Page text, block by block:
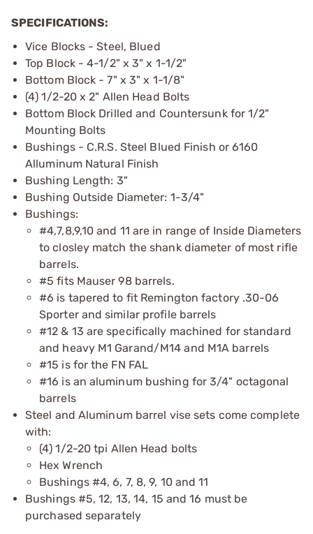
SPECIFICATIONS:
Vice Blocks - Steel, Blued
Top Block - 4-1/2" x 3" x 1-1/2"
Bottom Block - 7" x 3" x 1-1/8"
(4) 1/2-20 x 2" Allen Head Bolts
Bottom Block Drilled and Countersunk for 1/2"
Mounting Bolts
Bushings - C.R.S. Steel Blued Finish or 6160
Alluminum Natural Finish
Bushing Length: 3"
Bushing Outside Diameter: 1-3/4"
Bushings:
#4,7,8,9,10 and 11 are in range of Inside Diameters
to closley match the shank diameter of most rifle
barrels.
#5 fits Mauser 98 barrels.
#6 is tapered to fit Remington factory .30-06
Sporter and similar profile barrels
#12 & 13 are specifically machined for standard
and heavy M1 Garand/M14 and M1A barrels
#15 is for the FN FAL
#16 is an aluminum bushing for 3/4" octagonal
barrels
Steel and Aluminum barrel vise sets come complete
with:
(4) 1/2-20 tpi Allen Head bolts
Hex Wrench
Bushings #4, 6, 7, 8, 9, 10 and 11
Bushings #5, 12, 13, 14, 15 and 16 must be
purchased separately